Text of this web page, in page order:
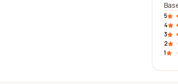
5
4
3
2
1